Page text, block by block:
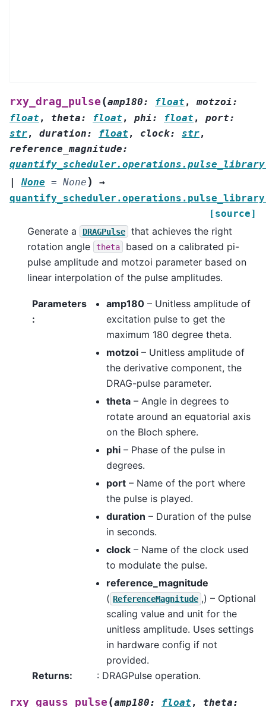
rxy_drag_pulse (amp180: float , motzoi:
float , theta: float , phi: float , port:
str, duration: float , clock: str,
reference_magnitude:
|
None = None )
→
[source]
Generate a DRAGPulse
that achieves the right
rotation angle
theta
based on a calibrated pi-
pulse amplitude and motzoi parameter based on
linear interpolation of the pulse amplitudes.
Parameters
:
amp180 – Unitless amplitude of
excitation pulse to get the
maximum 180 degree theta.
motzoi – Unitless amplitude of
the derivative component, the
DRAG-pulse parameter.
theta – Angle in degrees to
rotate around an equatorial axis
on the Bloch sphere.
phi – Phase of the pulse in
degrees.
port – Name of the port where
the pulse is played.
duration – Duration of the pulse
in seconds.
clock – Name of the clock used
to modulate the pulse.
reference_magnitude
( ReferenceMagnitude ,) – Optional
scaling value and unit for the
unitless amplitude. Uses settings
in hardware config if not
provided.
Returns: : DRAGPulse operation.
rxy_gauss_pulse (amp180: float , theta: